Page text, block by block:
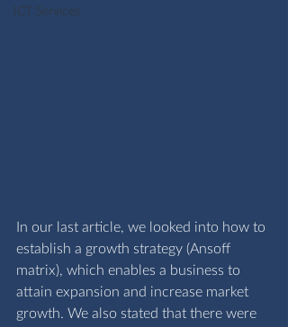
ICT Services
In our last article, we looked into how to
establish a growth strategy (Ansoff
matrix), which enables a business to
attain expansion and increase market
growth. We also stated that there were